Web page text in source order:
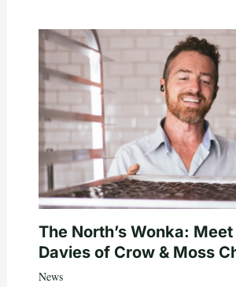
The North’s Wonka:
Davies of Crow & Moss
News